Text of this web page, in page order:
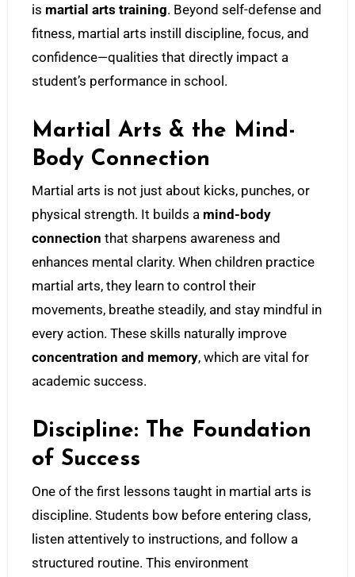
is martial arts training. Beyond self-defense and
fitness, martial arts instill discipline, focus, and
confidence—qualities that directly impact a
student’s performance in school.
Martial Arts & the Mind-
Body Connection
Martial arts is not just about kicks, punches, or
physical strength. It builds a mind-body
connection that sharpens awareness and
enhances mental clarity. When children practice
martial arts, they learn to control their
movements, breathe steadily, and stay mindful in
every action. These skills naturally improve
concentration and memory, which are vital for
academic success.
Discipline: The Foundation
of Success
One of the first lessons taught in martial arts is
discipline. Students bow before entering class,
listen attentively to instructions, and follow a
structured routine. This environment